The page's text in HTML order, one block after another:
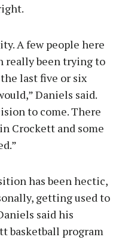
A few people here
really been trying to
last five or six
Daniels said.
to come. There
Crockett and some
has been hectic,
getting used to
said his
basketball program